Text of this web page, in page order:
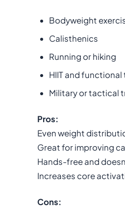
Bodyweight
Calisthenics
Running or hiking
HIIT and functional
Military or tactical
Pros:
Even weight
Great for improving
Hands-free and
Increases core
Cons: